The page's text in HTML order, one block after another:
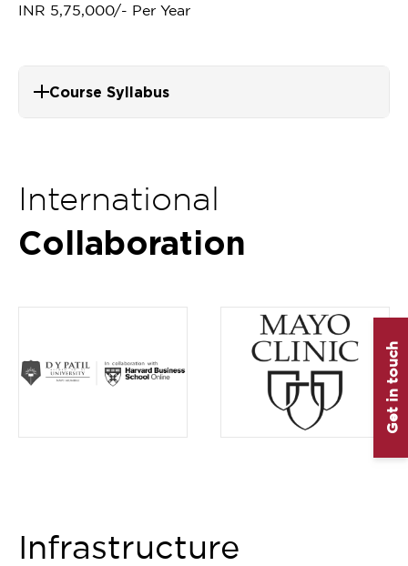
INR 5,75,000/- Per Year
Course Syllabus
International
Collaboration
Infrastructure
Get in touch